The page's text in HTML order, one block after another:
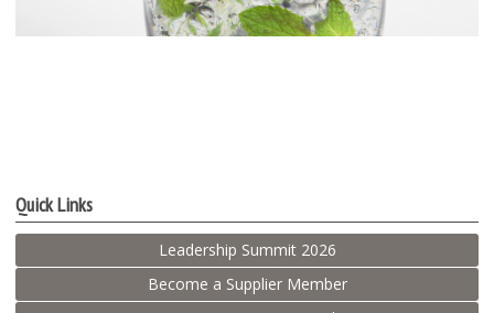
Quick Links
Leadership Summit 2026
Become a Supplier Member